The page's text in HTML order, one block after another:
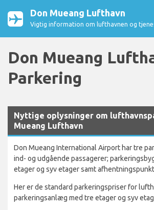
Don Mueang Lufthavn
Vigtig information om lufthavnen og
Don Mueang
Parkering
Nyttige oplysninger om
Mueang Lufthavn
Don Mueang International Airport har tre
ind- og udgående passagerer;
etager og syv etager samt
Her er de standard parkeringspriser for
parkeringsanlæg med tre etager og syv